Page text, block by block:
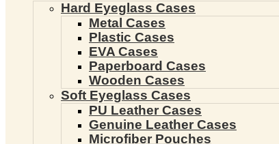
Hard Eyeglass Cases
Metal Cases
Plastic Cases
EVA Cases
Paperboard Cases
Wooden Cases
Soft Eyeglass Cases
PU Leather Cases
Genuine Leather Cases
Microfiber Pouches